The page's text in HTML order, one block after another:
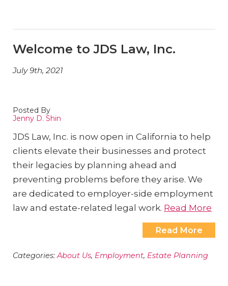
Welcome to JDS Law, Inc.
July 9th, 2021
Posted By
Jenny D. Shin
JDS Law, Inc. is now open in California to help
clients elevate their businesses and protect
their legacies by planning ahead and
preventing problems before they arise. We
are dedicated to employer-side employment
law and estate-related legal work. Read More
Read More
Categories:About Us, Employment, Estate Planning